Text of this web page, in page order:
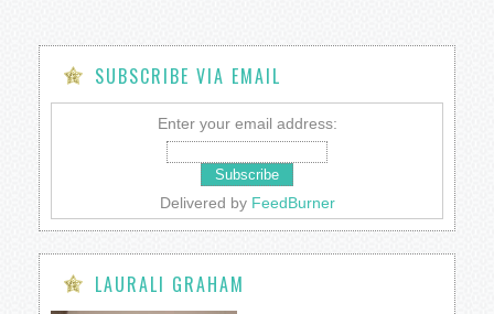
SUBSCRIBE VIA EMAIL
Enter your email address:
Delivered by FeedBurner
LAURALI GRAHAM